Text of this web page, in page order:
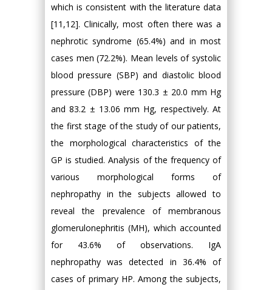
which is consistent with the literature data
[11,12]. Clinically, most often there was a
nephrotic syndrome (65.4%) and in most
cases men (72.2%). Mean levels of systolic
blood pressure (SBP) and diastolic blood
pressure (DBP) were 130.3 ± 20.0 mm Hg
and 83.2 ± 13.06 mm Hg, respectively. At
the first stage of the study of our patients,
the morphological characteristics of the
GP is studied. Analysis of the frequency of
various morphological forms of
nephropathy in the subjects allowed to
reveal the prevalence of membranous
glomerulonephritis (MH), which accounted
for 43.6% of observations. IgA
nephropathy was detected in 36.4% of
cases of primary HP. Among the subjects,